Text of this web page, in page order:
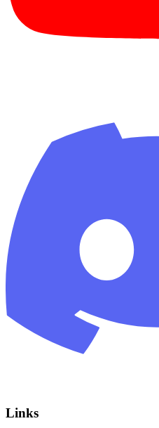
Links